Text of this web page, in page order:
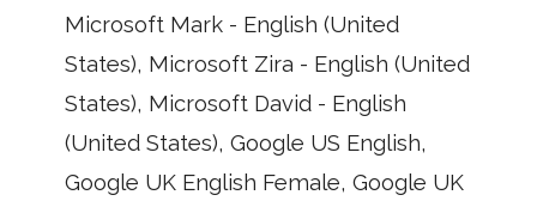
Microsoft Mark - English (United
States), Microsoft Zira - English (United
States), Microsoft David - English
(United States), Google US English,
Google UK English Female, Google UK